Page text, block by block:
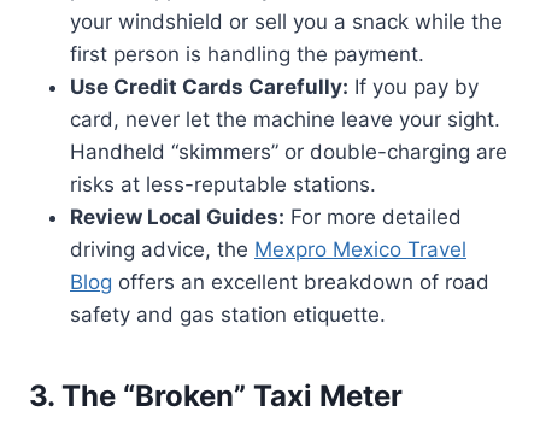
your windshield or sell you a snack while the
first person is handling the payment.
Use Credit Cards Carefully: If you pay by
card, never let the machine leave your sight.
Handheld “skimmers” or double-charging are
risks at less-reputable stations.
Review Local Guides: For more detailed
driving advice, the Mexpro Mexico Travel
Blog offers an excellent breakdown of road
safety and gas station etiquette.
3. The “Broken” Taxi Meter